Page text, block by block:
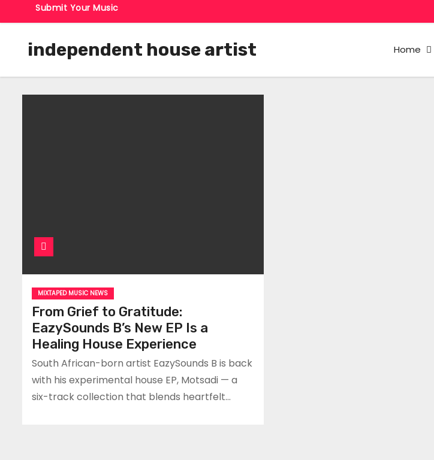
Submit Your Music
independent house artist Home
MIXTAPED MUSIC NEWS
From Grief to Gratitude:
EazySounds B’s New EP Is a
Healing House Experience
South African-born artist EazySounds B is back
with his experimental house EP, Motsadi — a
six-track collection that blends heartfelt…